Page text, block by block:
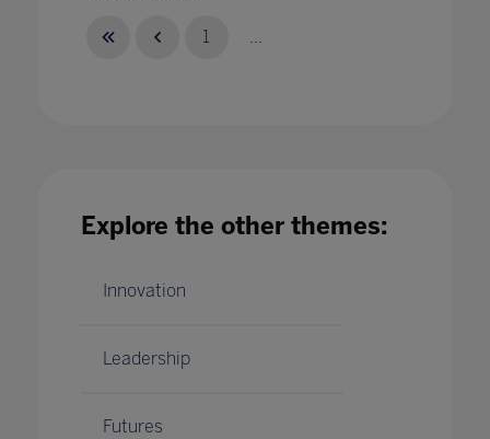
30 Jul 2020
1 ...
Explore the other themes:
Innovation
Leadership
Futures